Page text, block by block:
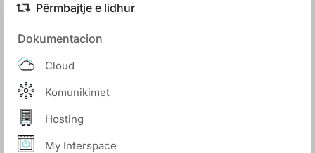
Përmbajtje e lidhur
Dokumentacion
Cloud
Komunikimet
Hosting
My Interspace